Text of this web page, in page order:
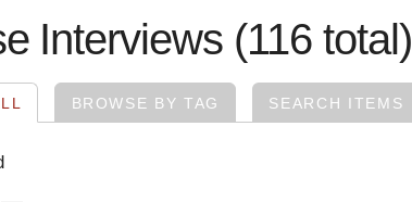
Interviews (116 total)
BROWSE BY TAG SEARCH ITEMS